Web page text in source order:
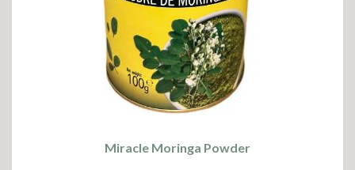
Miracle Moringa Powder